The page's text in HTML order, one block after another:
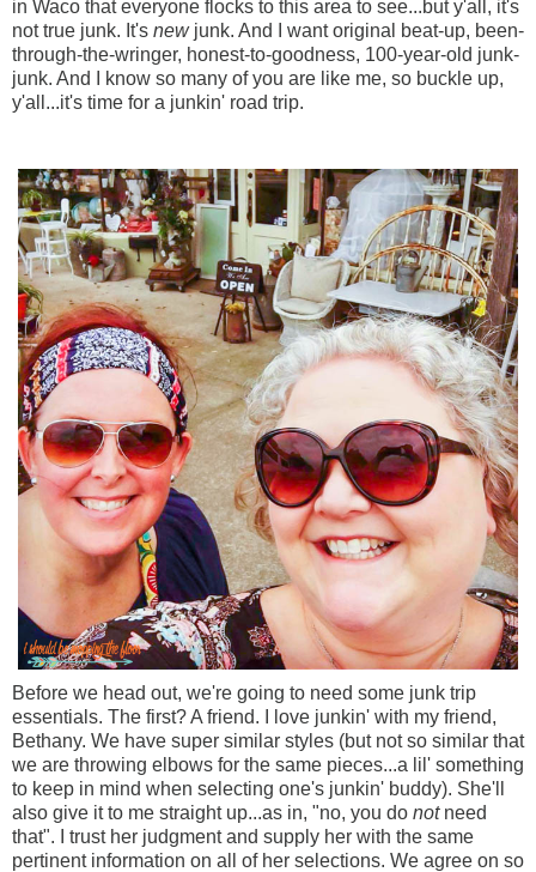
in Waco that everyone flocks to this area to see...but y'all, it's
not true junk. It's newjunk. And I want original beat-up, been-
through-the-wringer, honest-to-goodness, 100-year-old junk-
junk. And I know so many of you are like me, so buckle up,
y'all...it's time for a junkin' road trip.
Before we head out, we're going to need some junk trip
essentials. The first? A friend. I love junkin' with my friend,
Bethany. We have super similar styles (but not so similar that
we are throwing elbows for the same pieces...a lil' something
to keep in mind when selecting one's junkin' buddy). She'll
also give it to me straight up...as in, "no, you do notneed
that". I trust her judgment and supply her with the same
pertinent information on all of her selections. We agree on so